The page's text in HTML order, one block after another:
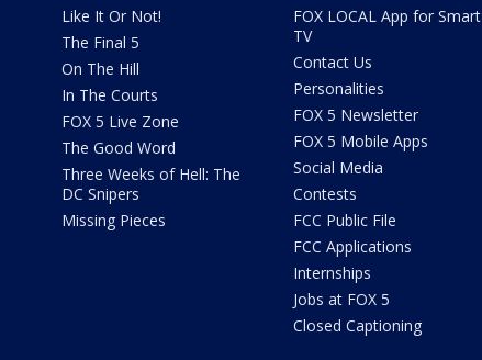
Like It Or Not!
The Final 5
On The Hill
In The Courts
FOX 5 Live Zone
The Good Word
Three Weeks of Hell: The
DC Snipers
Missing Pieces
FOX LOCAL App for Smart
TV
Contact Us
Personalities
FOX 5 Newsletter
FOX 5 Mobile Apps
Social Media
Contests
FCC Public File
FCC Applications
Internships
Jobs at FOX 5
Closed Captioning